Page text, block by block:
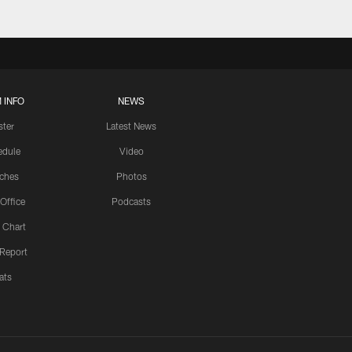
INFO
Chart
NEWS
Latest News
Video
Photos
Podcasts